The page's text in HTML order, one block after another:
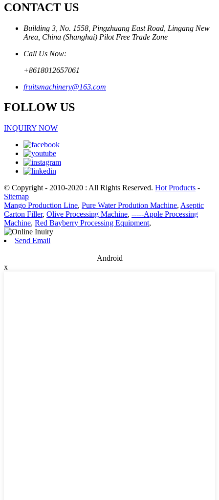
CONTACT US
Building 3, No. 1558, Pingzhuang East Road, Lingang New
Area, China (Shanghai) Pilot Free Trade Zone
Call Us Now:
+8618012657061
fruitsmachinery@163.com
FOLLOW US
INQUIRY NOW
© Copyright - 2010-2020 : All Rights Reserved. Hot Products -
Sitemap
Mango Production Line, Pure Water Prodution Machine, Aseptic
Carton Filler, Olive Processing Machine, -----Apple Processing
Machine, Red Bayberry Processing Equipment,
Send Email
Android
x